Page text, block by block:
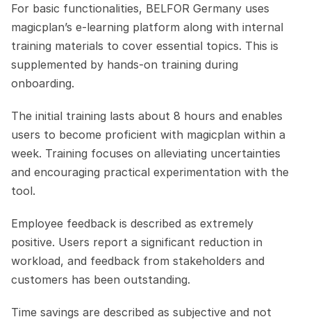
For basic functionalities, BELFOR Germany uses
magicplan’s e-learning platform along with internal
training materials to cover essential topics. This is
supplemented by hands-on training during
onboarding.
The initial training lasts about 8 hours and enables
users to become proficient with magicplan within a
week. Training focuses on alleviating uncertainties
and encouraging practical experimentation with the
tool.
Employee feedback is described as extremely
positive. Users report a significant reduction in
workload, and feedback from stakeholders and
customers has been outstanding.
Time savings are described as subjective and not